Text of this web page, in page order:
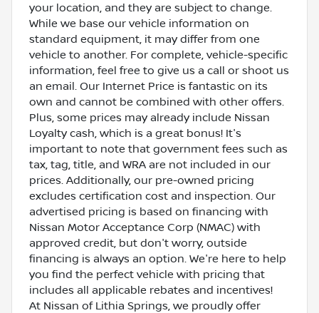
your location, and they are subject to change.
While we base our vehicle information on
standard equipment, it may differ from one
vehicle to another. For complete, vehicle-specific
information, feel free to give us a call or shoot us
an email. Our Internet Price is fantastic on its
own and cannot be combined with other offers.
Plus, some prices may already include Nissan
Loyalty cash, which is a great bonus! It's
important to note that government fees such as
tax, tag, title, and WRA are not included in our
prices. Additionally, our pre-owned pricing
excludes certification cost and inspection. Our
advertised pricing is based on financing with
Nissan Motor Acceptance Corp (NMAC) with
approved credit, but don't worry, outside
financing is always an option. We're here to help
you find the perfect vehicle with pricing that
includes all applicable rebates and incentives!
At Nissan of Lithia Springs, we proudly offer